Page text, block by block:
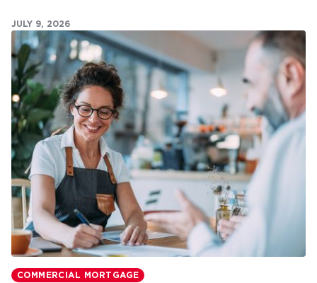
JULY 9, 2026
COMMERCIAL MORTGAGE